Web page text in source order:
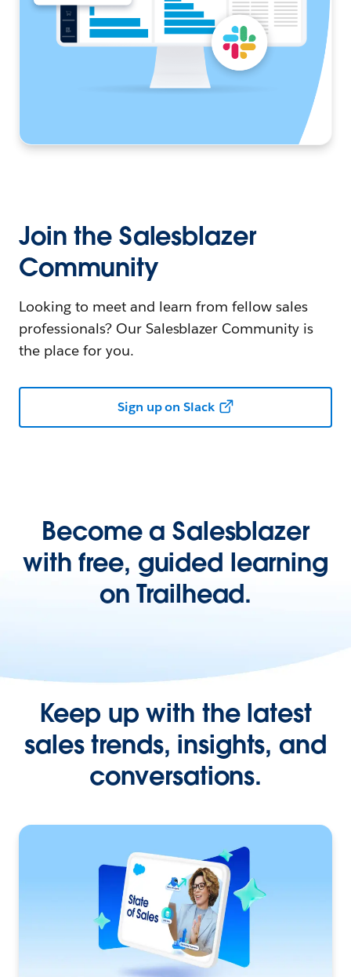
Join the Salesblazer
Community
Looking to meet and learn from fellow sales
professionals? Our Salesblazer Community is
the place for you.
Sign up on Slack
Become a Salesblazer
with free, guided learning
on Trailhead.
Keep up with the latest
sales trends, insights, and
conversations.